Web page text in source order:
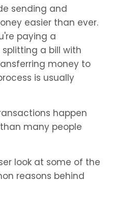
sending and
easier than ever.
paying a
splitting a bill with
money to
is usually
happen
many people
look at some of the
reasons behind